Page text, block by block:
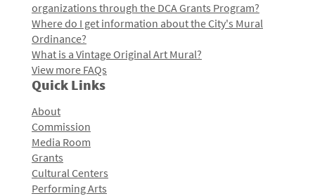
organizations through the DCA Grants Program?
Where do I get information about the City's Mural
Ordinance?
What is a Vintage Original Art Mural?
View more FAQs
Quick Links
About
Commission
Media Room
Grants
Cultural Centers
Performing Arts